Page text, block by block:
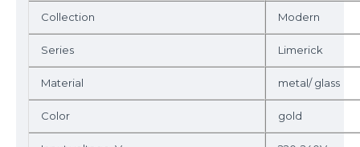
Collection Modern
Series Limerick
Material metal/ glass
Color gold